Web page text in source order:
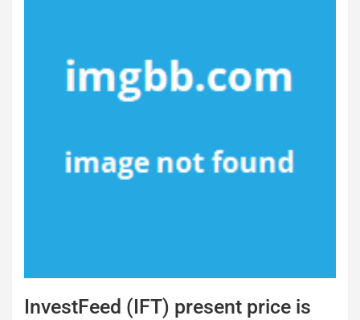
InvestFeed (IFT) present price is